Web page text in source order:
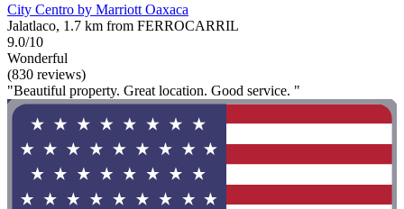
City Centro by Marriott Oaxaca
Jalatlaco, 1.7 km from FERROCARRIL
9.0/10
Wonderful
(830 reviews)
"Beautiful property. Great location. Good service. "